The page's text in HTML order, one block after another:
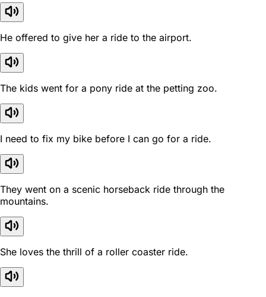
He offered to give her a ride to the airport.
The kids went for a pony ride at the petting zoo.
I need to fix my bike before I can go for a ride.
They went on a scenic horseback ride through the
mountains.
She loves the thrill of a roller coaster ride.